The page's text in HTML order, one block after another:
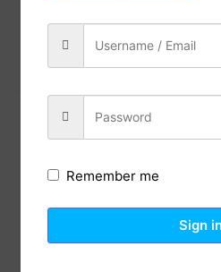
Share:
Previous Post
Description
Remember me
Sign